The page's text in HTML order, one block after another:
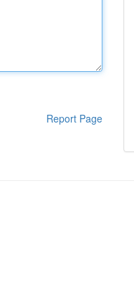
Report Page